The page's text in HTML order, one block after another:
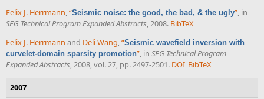
Felix J. Herrmann,“Seismic noise: the good, the bad, & the ugly”, in
SEG Technical Program Expanded Abstracts, 2008. BibTeX
Felix J. Herrmann and Deli Wang,“Seismic wavefield inversion with
curvelet-domain sparsity promotion”, in SEG Technical Program
Expanded Abstracts, 2008, vol. 27, pp. 2497-2501. DOI BibTeX
2007